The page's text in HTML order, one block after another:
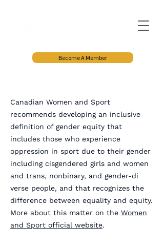
Become A Member
Canadian Women and Sport
recommends developing an inclusive
definition of gender equity that
includes those who experience
oppression in sport due to their gender
including cisgendered girls and women
and trans, nonbinary, and gender-di
verse people, and that recognizes the
difference between equality and equity.
More about this matter on the Women
and Sport official website.